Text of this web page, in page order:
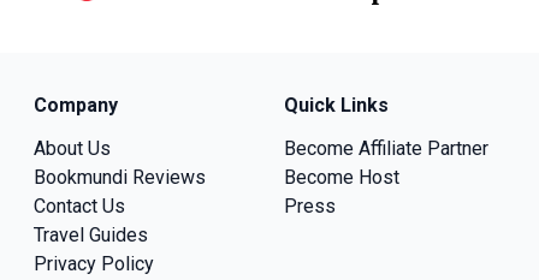
Company
About Us
Bookmundi Reviews
Contact Us
Travel Guides
Privacy Policy
Quick Links
Become Affiliate Partner
Become Host
Press